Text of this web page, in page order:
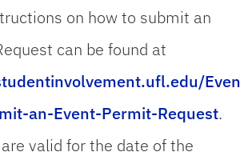
on how to submit an
can be found at
an-Event-Permit-Request.
valid for the date of the